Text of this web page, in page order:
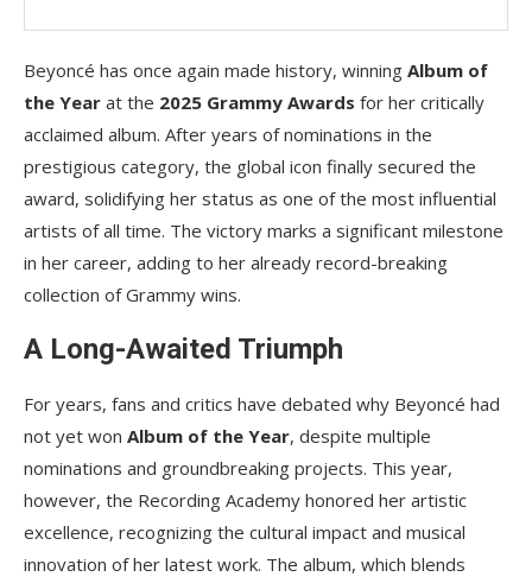
Beyoncé has once again made history, winning Album of
the Year at the 2025 Grammy Awards for her critically
acclaimed album. After years of nominations in the
prestigious category, the global icon finally secured the
award, solidifying her status as one of the most influential
artists of all time. The victory marks a significant milestone
in her career, adding to her already record-breaking
collection of Grammy wins.
A Long-Awaited Triumph
For years, fans and critics have debated why Beyoncé had
not yet won Album of the Year, despite multiple
nominations and groundbreaking projects. This year,
however, the Recording Academy honored her artistic
excellence, recognizing the cultural impact and musical
innovation of her latest work. The album, which blends